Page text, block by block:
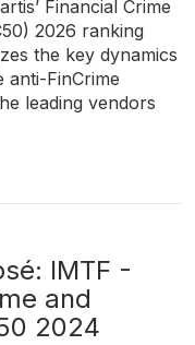
Financial Crime
2026 ranking
the key dynamics
anti-FinCrime
leading vendors
IMTF -
and
2024